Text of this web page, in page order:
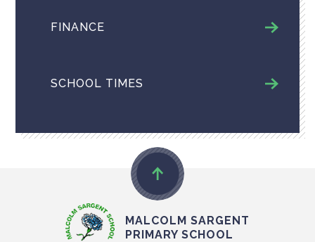
FINANCE
SCHOOL TIMES
MALCOLM SARGENT
PRIMARY SCHOOL